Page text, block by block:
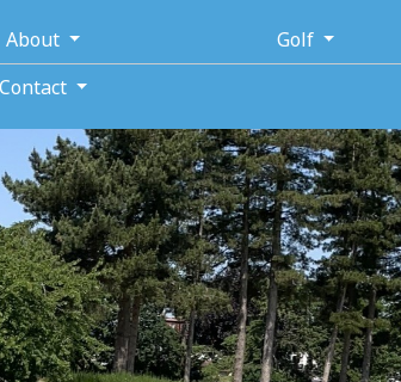
About
Golf
Contact